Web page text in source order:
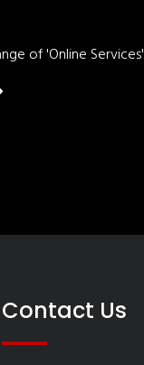
of 'Online Services'
Contact Us